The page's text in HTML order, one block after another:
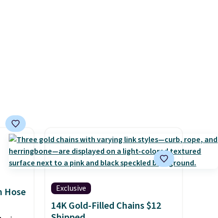
fall
Hose
Exclusive
14K Gold-Filled Chains $12